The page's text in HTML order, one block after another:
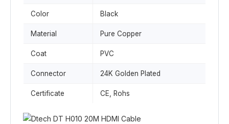
Color Black
Material Pure Copper
Coat PVC
Connector 24K Golden Plated
Certificate CE, Rohs